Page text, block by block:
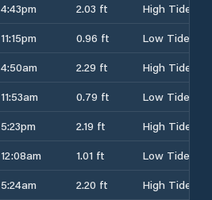
4:43pm 2.03 ft
High Tide
11:15pm 0.96 ft
Low Tide
4:50am 2.29 ft
High Tide
11:53am 0.79 ft
Low Tide
5:23pm 2.19 ft
High Tide
12:08am 1.01 ft
Low Tide
5:24am 2.20 ft
High Tide